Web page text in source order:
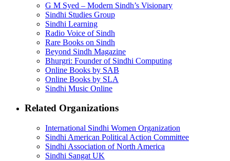
G M Syed – Modern Sindh’s Visionary
Sindhi Studies Group
Sindhi Learning
Radio Voice of Sindh
Rare Books on Sindh
Beyond Sindh Magazine
Bhurgri: Founder of Sindhi Computing
Online Books by SAB
Online Books by SLA
Sindhi Music Online
Related Organizations
International Sindhi Women Organization
Sindhi American Political Action Committee
Sindhi Association of North America
Sindhi Sangat UK